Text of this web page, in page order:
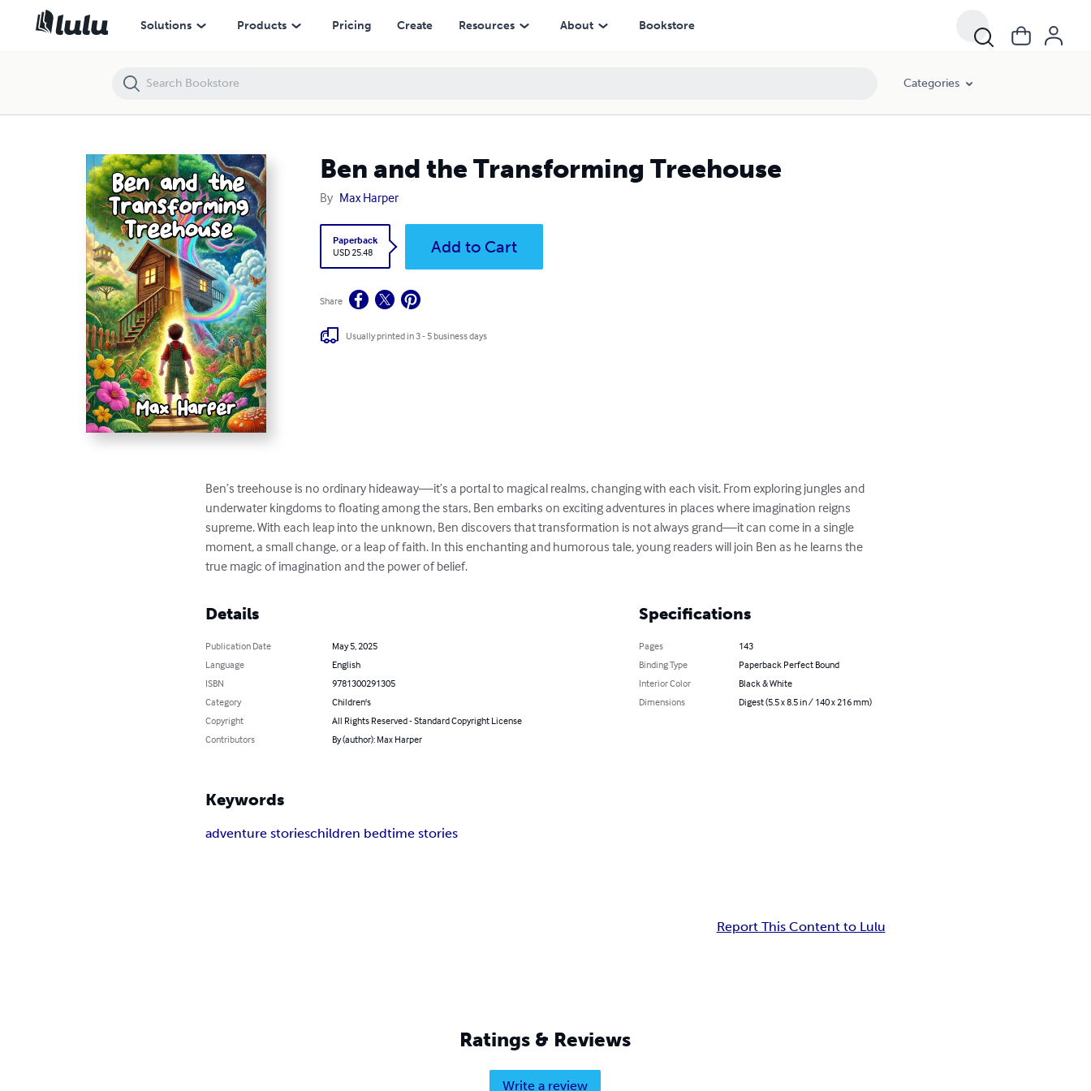
Solutions Products Pricing Create Resources About Bookstore
Categories
Ben and the Transforming Treehouse
By Max Harper
Paperback
USD 25.48
Add to Cart
Share
Usually printed in 3 - 5 business days
Ben’s treehouse is no ordinary hideaway—it’s a portal to magical realms, changing with each visit. From exploring jungles and
underwater kingdoms to floating among the stars, Ben embarks on exciting adventures in places where imagination reigns
supreme. With each leap into the unknown, Ben discovers that transformation is not always grand—it can come in a single
moment, a small change, or a leap of faith. In this enchanting and humorous tale, young readers will join Ben as he learns the
true magic of imagination and the power of belief.
Details
Publication Date
May 5, 2025
Language
English
ISBN
9781300291305
Category
Children's
Copyright
All Rights Reserved - Standard Copyright License
Contributors
By (author): Max Harper
Specifications
Pages
143
Binding Type
Paperback Perfect Bound
Interior Color
Black & White
Dimensions
Digest (5.5 x 8.5 in / 140 x 216 mm)
Keywords
adventure storieschildren bedtime stories
Report This Content to Lulu
Ratings & Reviews
Write a review
Ben and the Transforming Treehouse